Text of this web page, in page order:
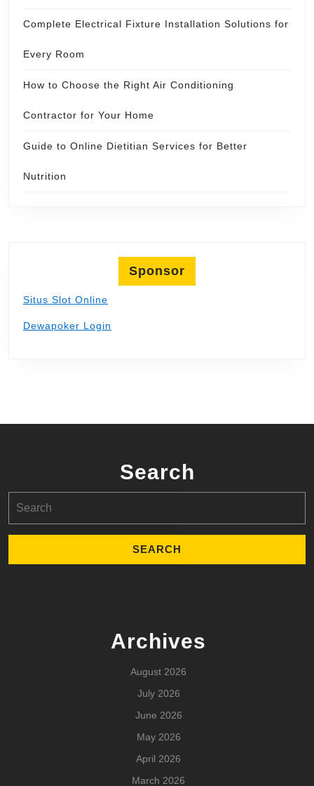
Complete Electrical Fixture Installation Solutions for
Every Room
How to Choose the Right Air Conditioning
Contractor for Your Home
Guide to Online Dietitian Services for Better
Nutrition
Sponsor
Situs Slot Online
Dewapoker Login
Search
for:
Archives
August 2026
July 2026
June 2026
May 2026
April 2026
March 2026